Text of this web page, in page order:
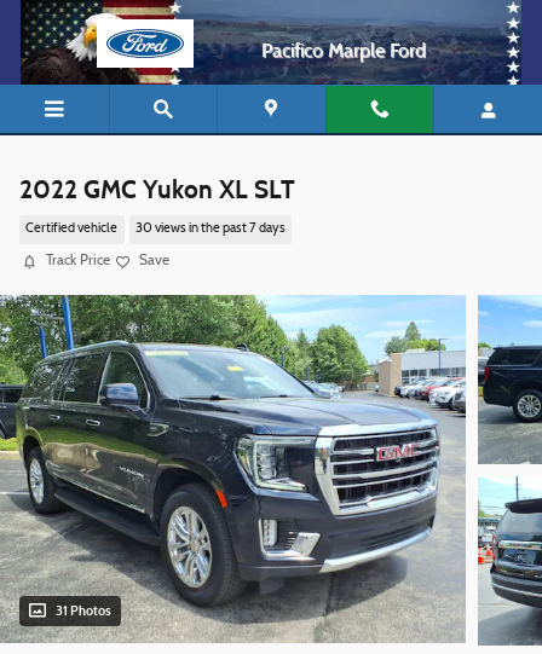
Skip to main content
Pacifico Marple Ford
2022 GMC Yukon XL SLT
Certified vehicle 30 views in the past 7 days
Track Price Save
31 Photos